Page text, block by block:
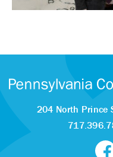
204 North Prince